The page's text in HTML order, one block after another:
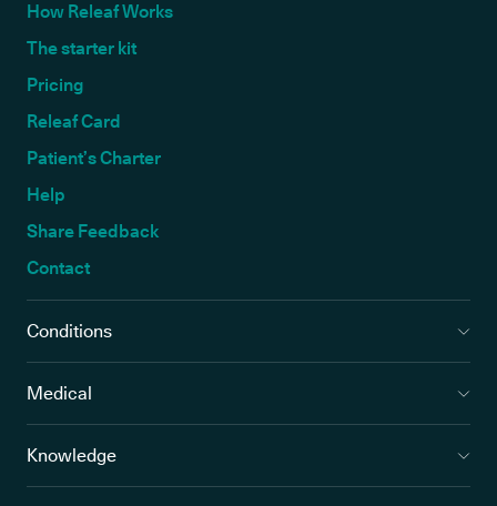
How Releaf Works
The starter kit
Pricing
Releaf Card
Patient’s Charter
Help
Share Feedback
Contact
Conditions
Medical
Knowledge